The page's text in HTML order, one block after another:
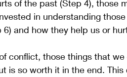
of the past (Step 4), those
in understanding
and how they help us or
conflict, those things that
is so worth it in the end.